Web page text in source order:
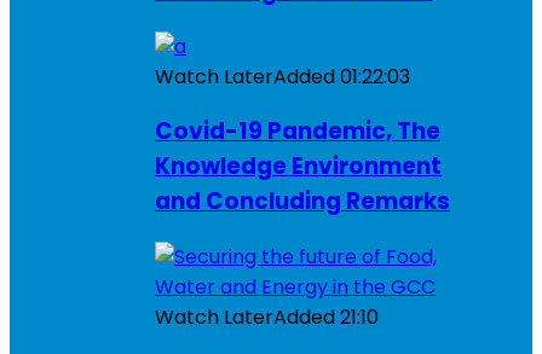
Watch LaterAdded01:22:03
Covid-19 Pandemic, The
Knowledge Environment
and Concluding Remarks
Watch LaterAdded21:10